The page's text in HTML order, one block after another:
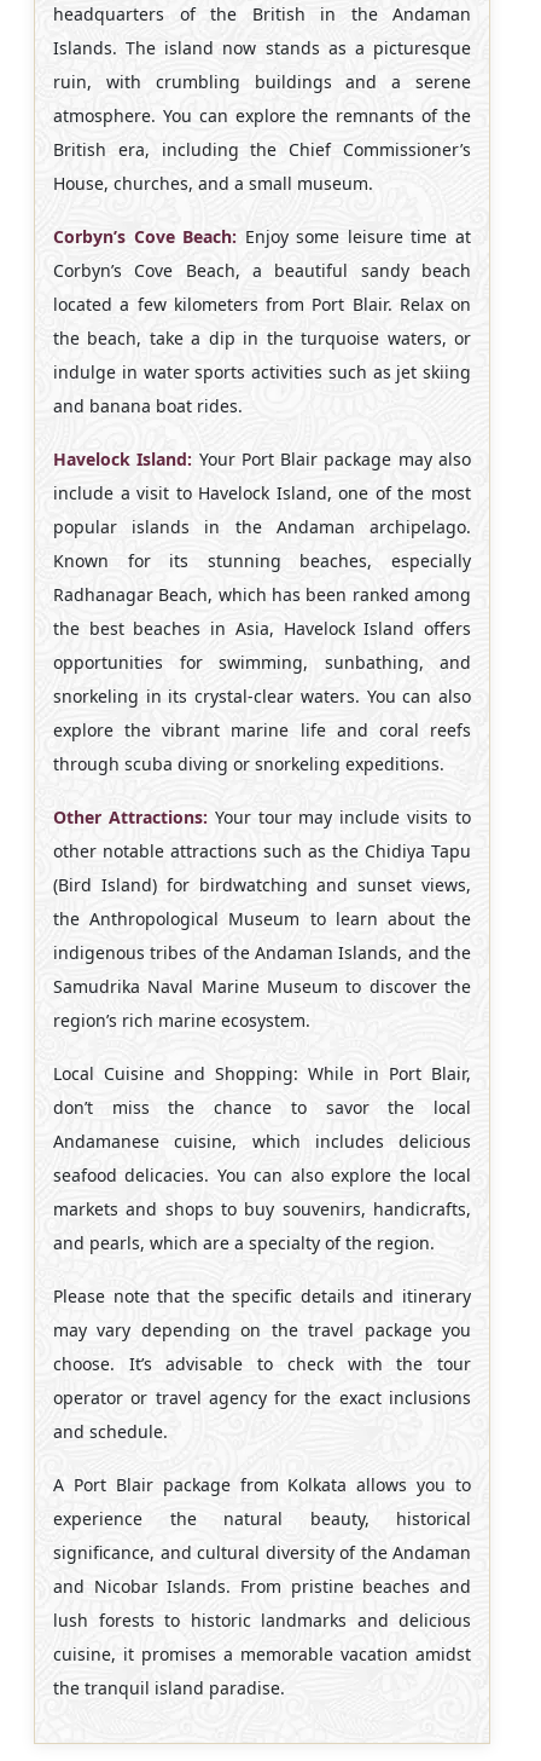
headquarters of the British in the Andaman
Islands. The island now stands as a picturesque
ruin, with crumbling buildings and a serene
atmosphere. You can explore the remnants of the
British era, including the Chief Commissioner’s
House, churches, and a small museum.
Corbyn’s Cove Beach: Enjoy some leisure time at
Corbyn’s Cove Beach, a beautiful sandy beach
located a few kilometers from Port Blair. Relax on
the beach, take a dip in the turquoise waters, or
indulge in water sports activities such as jet skiing
and banana boat rides.
Havelock Island: Your Port Blair package may also
include a visit to Havelock Island, one of the most
popular islands in the Andaman archipelago.
Known for its stunning beaches, especially
Radhanagar Beach, which has been ranked among
the best beaches in Asia, Havelock Island offers
opportunities for swimming, sunbathing, and
snorkeling in its crystal-clear waters. You can also
explore the vibrant marine life and coral reefs
through scuba diving or snorkeling expeditions.
Other Attractions:Your tour may include visits to
other notable attractions such as the Chidiya Tapu
(Bird Island) for birdwatching and sunset views,
the Anthropological Museum to learn about the
indigenous tribes of the Andaman Islands, and the
Samudrika Naval Marine Museum to discover the
region’s rich marine ecosystem.
Local Cuisine and Shopping: While in Port Blair,
don’t miss the chance to savor the local
Andamanese cuisine, which includes delicious
seafood delicacies. You can also explore the local
markets and shops to buy souvenirs, handicrafts,
and pearls, which are a specialty of the region.
Please note that the specific details and itinerary
may vary depending on the travel package you
choose. It’s advisable to check with the tour
operator or travel agency for the exact inclusions
and schedule.
A Port Blair package from Kolkata allows you to
experience the natural beauty, historical
significance, and cultural diversity of the Andaman
and Nicobar Islands. From pristine beaches and
lush forests to historic landmarks and delicious
cuisine, it promises a memorable vacation amidst
the tranquil island paradise.